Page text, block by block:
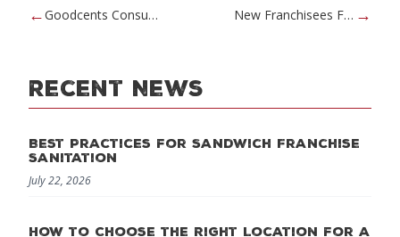
← Goodcents Consumer Video Commercials New Franchisees Featured in Inc. →
Recent News
Best Practices for Sandwich Franchise
Sanitation
July 22, 2026
How to Choose the Right Location for a